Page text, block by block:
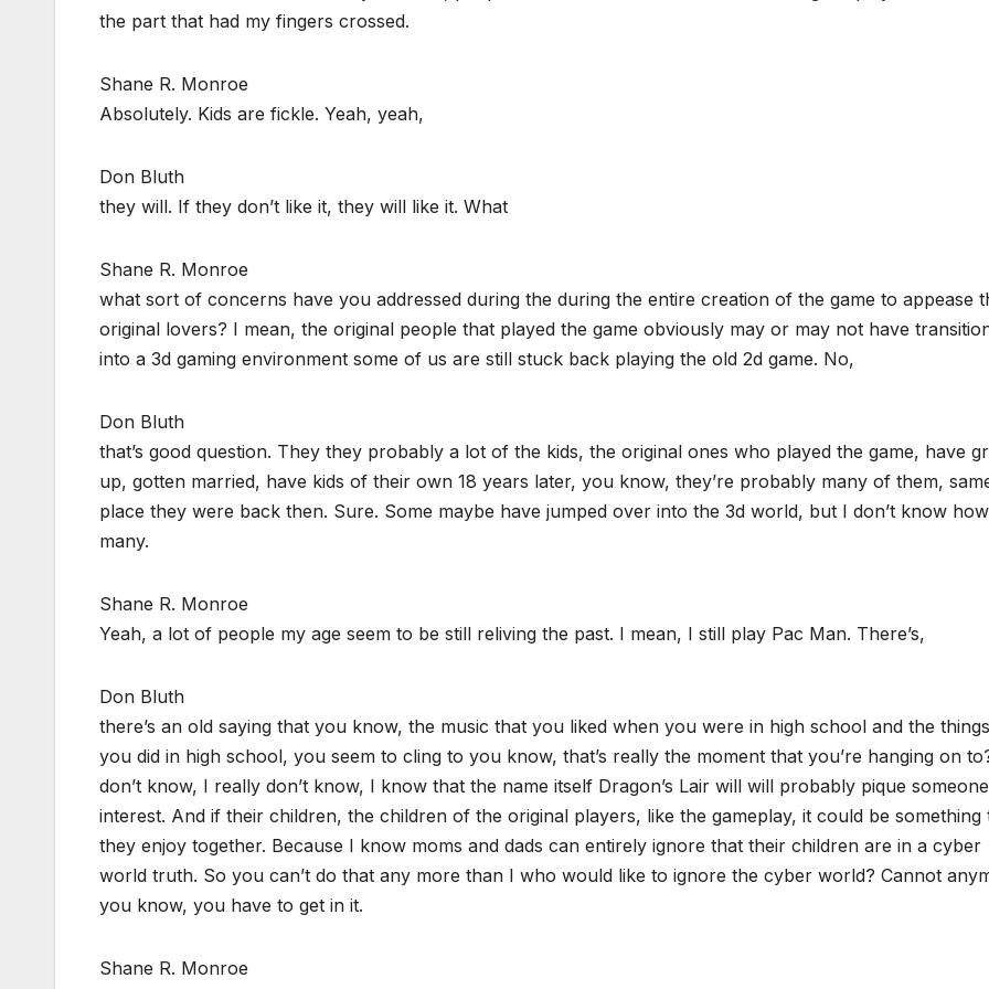
the part that had my fingers crossed.
Shane R. Monroe
Absolutely. Kids are fickle. Yeah, yeah,
Don Bluth
they will. If they don’t like it, they will like it. What
Shane R. Monroe
what sort of concerns have you addressed during the during the entire creation of the game to appease
original lovers? I mean, the original people that played the game obviously may or may not have
into a 3d gaming environment some of us are still stuck back playing the old 2d game. No,
Don Bluth
that’s good question. They they probably a lot of the kids, the original ones who played the game, have
up, gotten married, have kids of their own 18 years later, you know, they’re probably many of them,
place they were back then. Sure. Some maybe have jumped over into the 3d world, but I don’t know how
many.
Shane R. Monroe
Yeah, a lot of people my age seem to be still reliving the past. I mean, I still play Pac Man. There’s,
Don Bluth
there’s an old saying that you know, the music that you liked when you were in high school and the
you did in high school, you seem to cling to you know, that’s really the moment that you’re hanging on
don’t know, I really don’t know, I know that the name itself Dragon’s Lair will will probably pique
interest. And if their children, the children of the original players, like the gameplay, it could be something
they enjoy together. Because I know moms and dads can entirely ignore that their children are in a cyber
world truth. So you can’t do that any more than I who would like to ignore the cyber world? Cannot
you know, you have to get in it.
Shane R. Monroe